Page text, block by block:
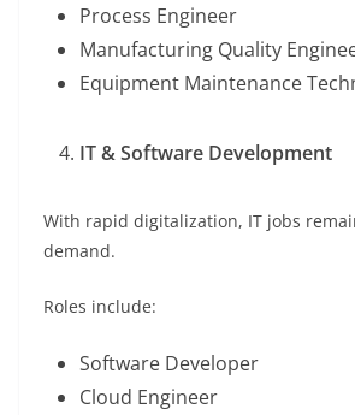
Process Engineer
Manufacturing Quality
Equipment Maintenance
IT & Software Development
With rapid digitalization, IT jobs
demand.
Roles include:
Software Developer
Cloud Engineer